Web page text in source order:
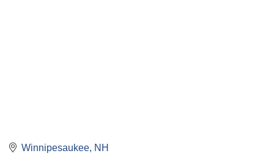
Winnipesaukee NH